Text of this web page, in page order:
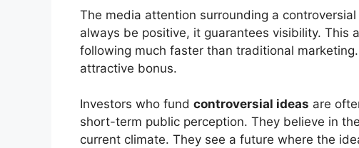
The media attention surrounding a
always be positive, it guarantees visibility. This
following much faster than traditional
attractive bonus.
Investors who fund controversial ideas are
short-term public perception. They believe in
current climate. They see a future where the